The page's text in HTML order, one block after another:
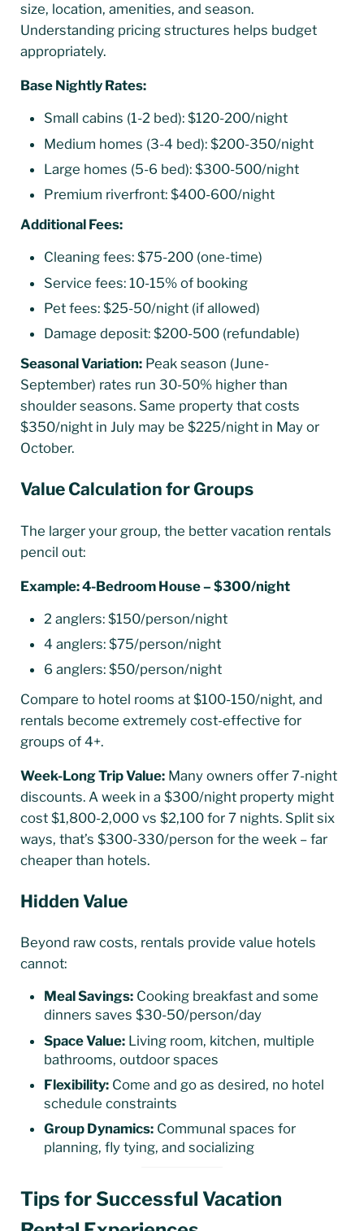
size, location, amenities, and season.
Understanding pricing structures helps budget
appropriately.
Base Nightly Rates:
Small cabins (1-2 bed): $120-200/night
Medium homes (3-4 bed): $200-350/night
Large homes (5-6 bed): $300-500/night
Premium riverfront: $400-600/night
Additional Fees:
Cleaning fees: $75-200 (one-time)
Service fees: 10-15% of booking
Pet fees: $25-50/night (if allowed)
Damage deposit: $200-500 (refundable)
Seasonal Variation:Peak season (June-
September) rates run 30-50% higher than
shoulder seasons. Same property that costs
$350/night in July may be $225/night in May or
October.
Value Calculation for Groups
The larger your group, the better vacation rentals
pencil out:
Example: 4-Bedroom House – $300/night
2 anglers: $150/person/night
4 anglers: $75/person/night
6 anglers: $50/person/night
Compare to hotel rooms at $100-150/night, and
rentals become extremely cost-effective for
groups of 4+.
Week-Long Trip Value:Many owners offer 7-night
discounts. A week in a $300/night property might
cost $1,800-2,000 vs $2,100 for 7 nights. Split six
ways, that’s $300-330/person for the week – far
cheaper than hotels.
Hidden Value
Beyond raw costs, rentals provide value hotels
cannot:
Meal Savings: Cooking breakfast and some
dinners saves $30-50/person/day
Space Value: Living room, kitchen, multiple
bathrooms, outdoor spaces
Flexibility: Come and go as desired, no hotel
schedule constraints
Group Dynamics: Communal spaces for
planning, fly tying, and socializing
Tips for Successful Vacation